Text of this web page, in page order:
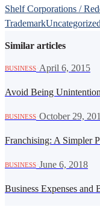
Shelf Corporations /
TrademarkUncategorized
Similar articles
BUSINESS April 6, 2015
Avoid Being
BUSINESS October 29,
Franchising: A Simpler
BUSINESS June 6, 2018
Business Expenses and